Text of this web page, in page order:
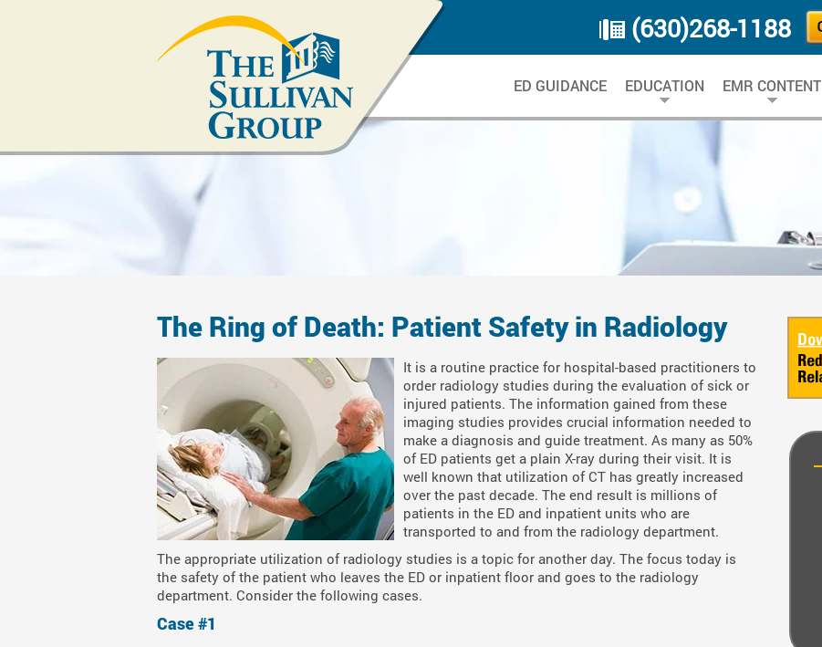
(630)268-1188
ED GUIDANCE EDUCATION EMR CONTENT
The Ring of Death: Patient Safety in Radiology
It is a routine practice for hospital-based practitioners to
order radiology studies during the evaluation of sick or
injured patients. The information gained from these
imaging studies provides crucial information needed to
make a diagnosis and guide treatment. As many as 50%
of ED patients get a plain X-ray during their visit. It is
well known that utilization of CT has greatly increased
over the past decade. The end result is millions of
patients in the ED and inpatient units who are
transported to and from the radiology department.
The appropriate utilization of radiology studies is a topic for another day. The focus today is
the safety of the patient who leaves the ED or inpatient floor and goes to the radiology
department. Consider the following cases.
Case #1